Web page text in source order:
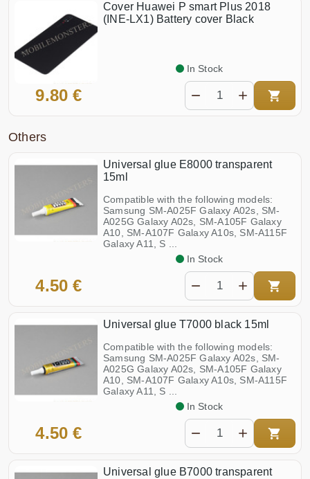
Cover Huawei P smart Plus 2018
(INE-LX1) Battery cover Black
9.80 €
In Stock
Others
Universal glue E8000 transparent
15ml
Compatible with the following models:
Samsung SM-A025F Galaxy A02s, SM-
A025G Galaxy A02s, SM-A105F Galaxy
A10, SM-A107F Galaxy A10s, SM-A115F
Galaxy A11, S ...
4.50 €
In Stock
Universal glue T7000 black 15ml
Compatible with the following models:
Samsung SM-A025F Galaxy A02s, SM-
A025G Galaxy A02s, SM-A105F Galaxy
A10, SM-A107F Galaxy A10s, SM-A115F
Galaxy A11, S ...
4.50 €
In Stock
Universal glue B7000 transparent